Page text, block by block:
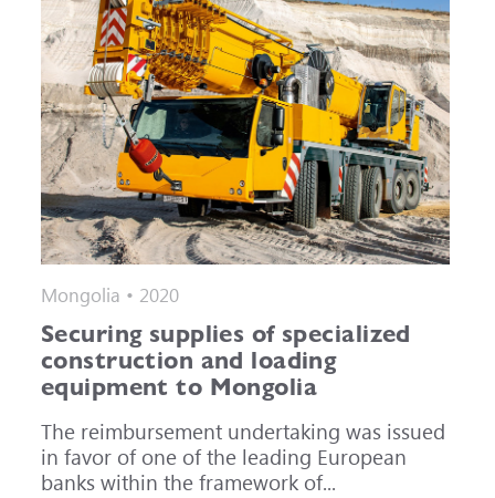
Mongolia • 2020
Securing supplies of specialized
construction and loading
equipment to Mongolia
The reimbursement undertaking was issued
in favor of one of the leading European
banks within the framework of...